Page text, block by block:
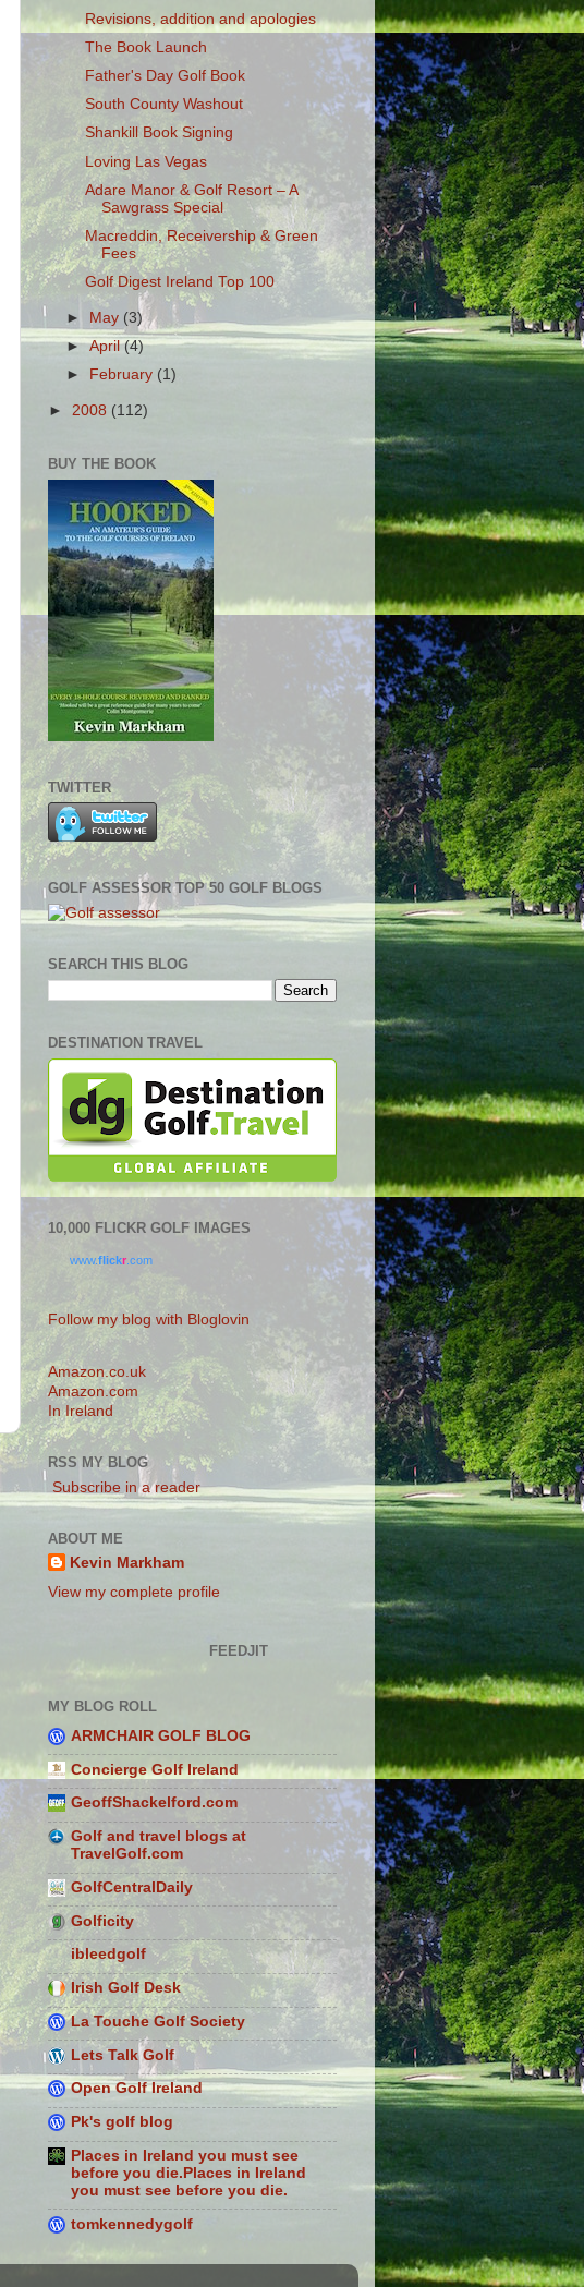
Revisions, addition and apologies
The Book Launch
Father's Day Golf Book
South County Washout
Shankill Book Signing
Loving Las Vegas
Adare Manor & Golf Resort – A
Sawgrass Special
Macreddin, Receivership & Green
Fees
Golf Digest Ireland Top 100
► May (3)
►April(4)
►
February (1)
► 2008 (112)
BUY THE BOOK
TWITTER
GOLF ASSESSOR TOP 50 GOLF BLOGS
SEARCH THIS BLOG
DESTINATION TRAVEL
10,000 FLICKR GOLF IMAGES
www.flickr .com
Follow my blog with Bloglovin
Amazon.co.uk
Amazon.com
In Ireland
RSS MY BLOG
Subscribe in a reader
ABOUT ME
Kevin Markham
View my complete profile
FEEDJIT
MY BLOG ROLL
ARMCHAIR GOLF BLOG
Concierge Golf Ireland
GeoffShackelford.com
Golf and travel blogs at
TravelGolf.com
GolfCentralDaily
Golficity
ibleedgolf
Irish Golf Desk
La Touche Golf Society
Lets Talk Golf
Open Golf Ireland
Pk's golf blog
Places in Ireland you must see
before you die.Places in Ireland
you must see before you die.
tomkennedygolf